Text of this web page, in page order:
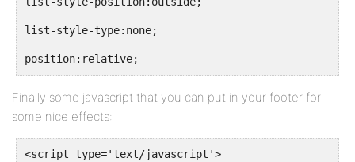
list-style-type:none;
position:relative;
z-index:300;
Finally some javascript that you can put in your footer for
some nice effects:
<script type='text/javascript'>